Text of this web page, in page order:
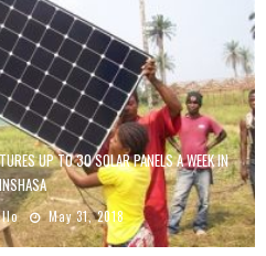
UP TO 30 SOLAR PANELS A WEEK IN
May 31, 2018